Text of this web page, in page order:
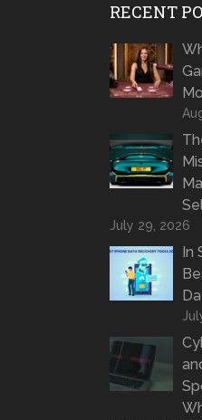
RECENT
July 29, 2026
In